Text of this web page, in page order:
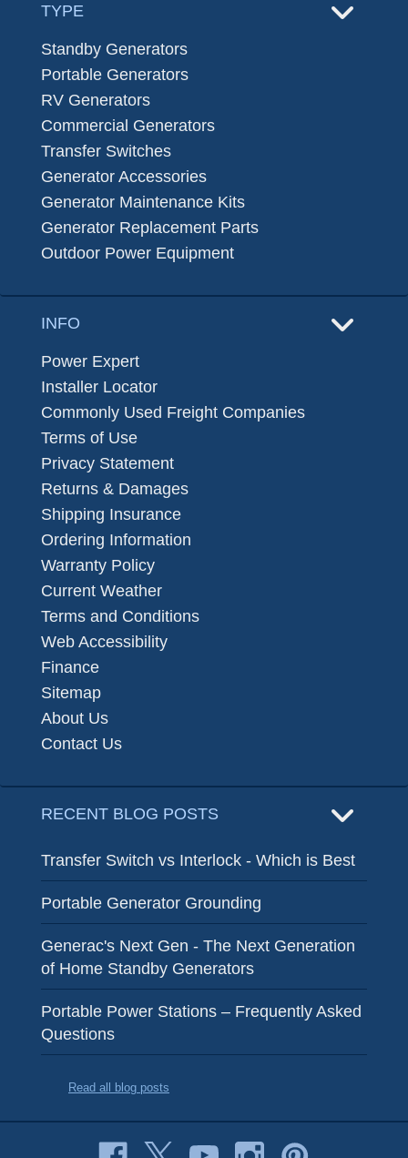
TYPE
Standby Generators
Portable Generators
RV Generators
Commercial Generators
Transfer Switches
Generator Accessories
Generator Maintenance Kits
Generator Replacement Parts
Outdoor Power Equipment
INFO
Power Expert
Installer Locator
Commonly Used Freight Companies
Terms of Use
Privacy Statement
Returns & Damages
Shipping Insurance
Ordering Information
Warranty Policy
Current Weather
Terms and Conditions
Web Accessibility
Finance
Sitemap
About Us
Contact Us
RECENT BLOG POSTS
Transfer Switch vs Interlock - Which is Best
Portable Generator Grounding
Generac's Next Gen - The Next Generation
of Home Standby Generators
Portable Power Stations – Frequently Asked
Questions
Read all blog posts